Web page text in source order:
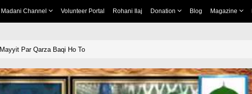
Madani Channel Volunteer Portal Rohani Ilaj Donation Blog Magazine
Mayyit Par Qarza Baqi Ho To